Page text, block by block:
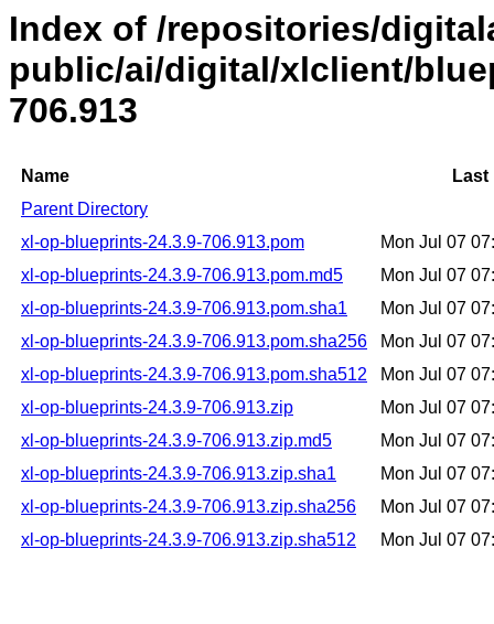
Index of /repositories/
public/ai/digital/xlclient/
706.913
Name
Last
Parent Directory
xl-op-blueprints-24.3.9-706.913.pom
Mon Jul 07
xl-op-blueprints-24.3.9-706.913.pom.md5
Mon Jul 07
xl-op-blueprints-24.3.9-706.913.pom.sha1
Mon Jul 07
xl-op-blueprints-24.3.9-706.913.pom.sha256
Mon Jul 07
xl-op-blueprints-24.3.9-706.913.pom.sha512
Mon Jul 07
xl-op-blueprints-24.3.9-706.913.zip
Mon Jul 07
xl-op-blueprints-24.3.9-706.913.zip.md5
Mon Jul 07
xl-op-blueprints-24.3.9-706.913.zip.sha1
Mon Jul 07
xl-op-blueprints-24.3.9-706.913.zip.sha256
Mon Jul 07
xl-op-blueprints-24.3.9-706.913.zip.sha512
Mon Jul 07